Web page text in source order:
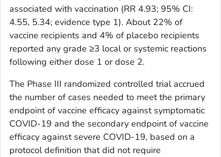
associated with vaccination (RR 4.93; 95% CI:
4.55, 5.34; evidence type 1). About 22% of
vaccine recipients and 4% of placebo recipients
reported any grade ≥3 local or systemic reactions
following either dose 1 or dose 2.
The Phase III randomized controlled trial accrued
the number of cases needed to meet the primary
endpoint of vaccine efficacy against symptomatic
COVID-19 and the secondary endpoint of vaccine
efficacy against severe COVID-19, based on a
protocol definition that did not require